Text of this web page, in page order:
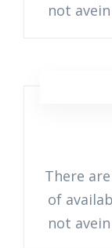
not
There
of
not